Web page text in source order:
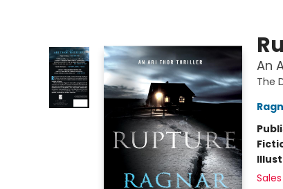
An
The